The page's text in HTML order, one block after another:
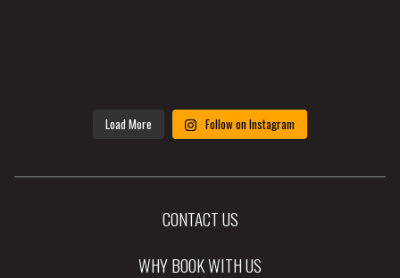
Load More Follow on Instagram
CONTACT US
WHY BOOK WITH US